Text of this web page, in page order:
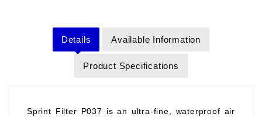
Details Available Information
Product Specifications
Sprint Filter P037 is an ultra-fine, waterproof air